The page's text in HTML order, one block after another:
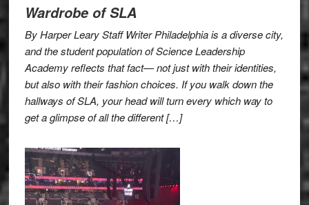
Wardrobe of SLA
By Harper Leary Staff Writer Philadelphia is a diverse city,
and the student population of Science Leadership
Academy reflects that fact— not just with their identities,
but also with their fashion choices. If you walk down the
hallways of SLA, your head will turn every which way to
get a glimpse of all the different […]